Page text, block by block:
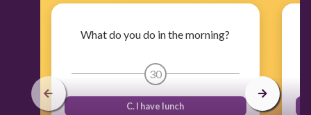
What do you do in the morning?
30
C. I have lunch